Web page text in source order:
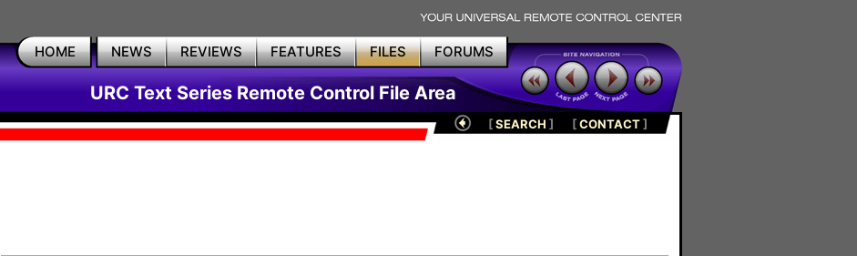
HOME NEWS REVIEWS FEATURES FILES FORUMS
URC Text Series Remote Control File Area
[SEARCH ] [CONTACT]